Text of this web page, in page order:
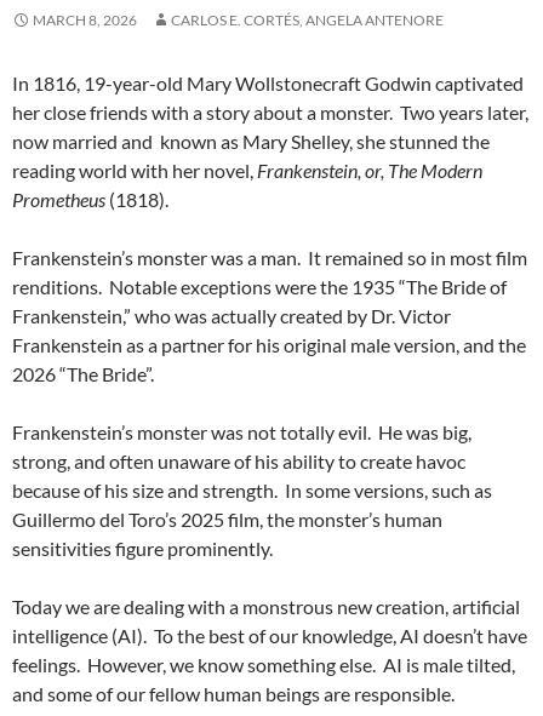
MARCH 8, 2026 CARLOS E. CORTÉS, ANGELA ANTENORE
In 1816, 19-year-old Mary Wollstonecraft Godwin captivated
her close friends with a story about a monster. Two years later,
now married and known as Mary Shelley, she stunned the
reading world with her novel, Frankenstein, or, The Modern
Prometheus (1818).
Frankenstein’s monster was a man. It remained so in most film
renditions. Notable exceptions were the 1935 “The Bride of
Frankenstein,” who was actually created by Dr. Victor
Frankenstein as a partner for his original male version, and the
2026 “The Bride”.
Frankenstein’s monster was not totally evil. He was big,
strong, and often unaware of his ability to create havoc
because of his size and strength. In some versions, such as
Guillermo del Toro’s 2025 film, the monster’s human
sensitivities figure prominently.
Today we are dealing with a monstrous new creation, artificial
intelligence (AI). To the best of our knowledge, AI doesn’t have
feelings. However, we know something else. AI is male tilted,
and some of our fellow human beings are responsible.